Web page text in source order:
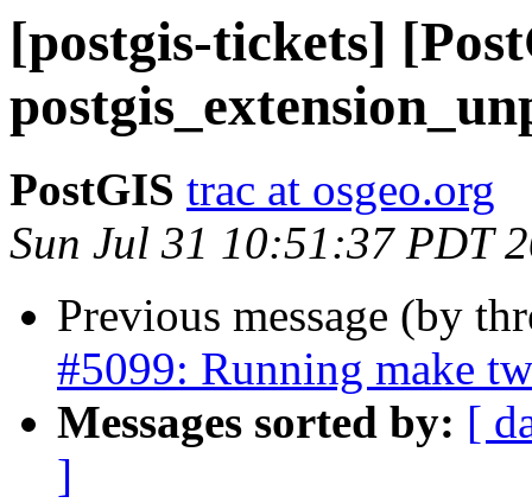
[postgis-tickets]
PostGIS trac at osgeo.org
Sun Jul 31 10:51:37 PDT
Previous message (by
#5099: Running make
Messages sorted by: [
]